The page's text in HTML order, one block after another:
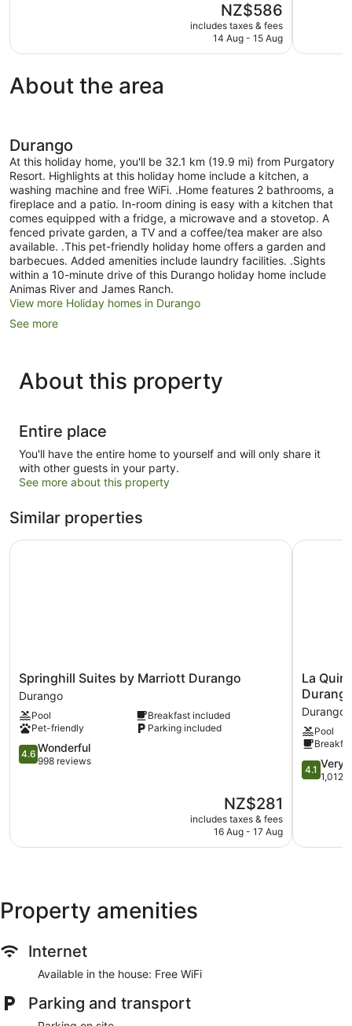
The
price
is
NZ$586
includes taxes & fees
14 Aug - 15 Aug
reviews
About the area
Durango
At this holiday home, you'll be 32.1 km (19.9 mi) from Purgatory
Resort. Highlights at this holiday home include a kitchen, a
washing machine and free WiFi. .Home features 2 bathrooms, a
fireplace and a patio. In-room dining is easy with a kitchen that
comes equipped with a fridge, a microwave and a stovetop. A
fenced private garden, a TV and a coffee/tea maker are also
available. .This pet-friendly holiday home offers a garden and
barbecues. Added amenities include laundry facilities. .Sights
within a 10-minute drive of this Durango holiday home include
Animas River and James Ranch.
View more Holiday homes in Durango
See more
About this property
Entire place
You'll have the entire home to yourself and will only share it
with other guests in your party.
See more about this property
Similar properties
Springhill
Suites
by
Marriott
Durango
Durango
Springhill Suites by Marriott Durango
Durango
Pool
Breakfast included
Pet-friendly
Parking included
4.6
out
4.6 Wonderful
998 reviews
The
price
is
NZ$281
includes taxes & fees
16 Aug - 17 Aug
Springhill Suites by Marriott Durango
La
Quinta
Inn
&
Suites
by
Wyndham
Durango
La
Durango
Pool
4.1
out
1,012
4.1 Very
1,012
La
Property amenities
Internet
Available in the house: Free WiFi
Parking and transport